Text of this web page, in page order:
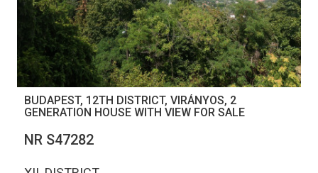
BUDAPEST, 12TH DISTRICT, VIRÁNYOS, 2
GENERATION HOUSE WITH VIEW FOR SALE
NR S47282